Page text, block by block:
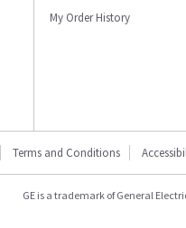
My Order History
Terms and Conditions
GE is a trademark of General